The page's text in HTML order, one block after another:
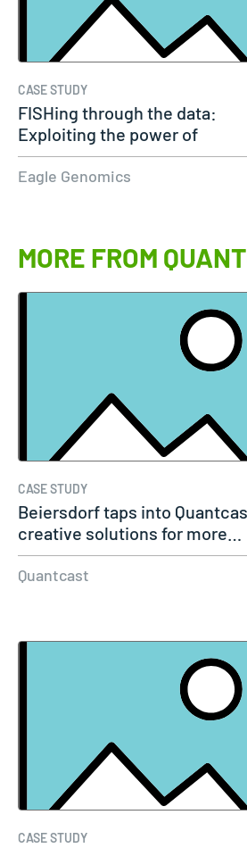
CASE STUDY
FISHing through the data:
Exploiting the power of
genomics
Eagle Genomics
MORE FROM
CASE STUDY
Beiersdorf taps into
creative solutions for more…
Quantcast
CASE STUDY